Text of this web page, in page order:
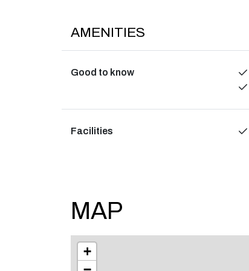
AMENITIES
Good to know
Facilities
MAP
+